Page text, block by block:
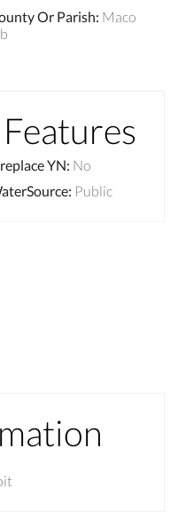
Or Parish: Maco
YN: No
: Public